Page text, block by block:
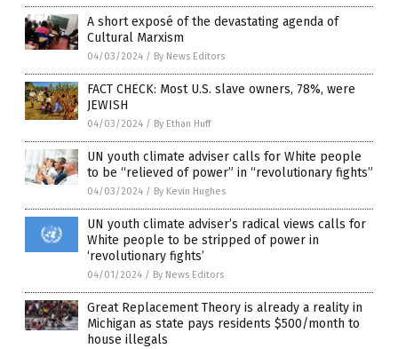
A short exposé of the devastating agenda of
Cultural Marxism
04/03/2024 / By News Editors
FACT CHECK: Most U.S. slave owners, 78%, were
JEWISH
04/03/2024 / By Ethan Huff
UN youth climate adviser calls for White people
to be “relieved of power” in “revolutionary fights”
04/03/2024 / By Kevin Hughes
UN youth climate adviser’s radical views calls for
White people to be stripped of power in
‘revolutionary fights’
04/01/2024 / By News Editors
Great Replacement Theory is already a reality in
Michigan as state pays residents $500/month to
house illegals